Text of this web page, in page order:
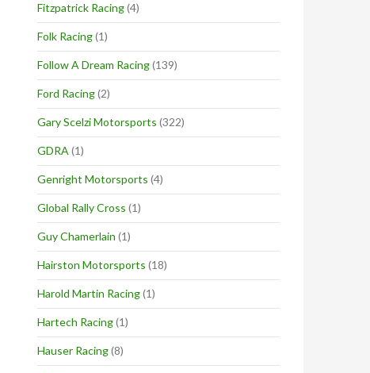
Fitzpatrick Racing(4)
Folk Racing(1)
Follow A Dream Racing(139)
Ford Racing(2)
Gary Scelzi Motorsports (322)
GDRA (1)
Genright Motorsports (4)
Global Rally Cross (1)
Guy Chamerlain (1)
Hairston Motorsports (18)
Harold Martin Racing(1)
Hartech Racing(1)
Hauser Racing(8)